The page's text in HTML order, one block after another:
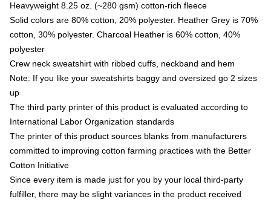
Heavyweight 8.25 oz. (~280 gsm) cotton-rich fleece
Solid colors are 80% cotton, 20% polyester. Heather Grey is 70%
cotton, 30% polyester. Charcoal Heather is 60% cotton, 40%
polyester
Crew neck sweatshirt with ribbed cuffs, neckband and hem
Note: If you like your sweatshirts baggy and oversized go 2 sizes
up
The third party printer of this product is evaluated according to
International Labor Organization standards
The printer of this product sources blanks from manufacturers
committed to improving cotton farming practices with the Better
Cotton Initiative
Since every item is made just for you by your local third-party
fulfiller, there may be slight variances in the product received